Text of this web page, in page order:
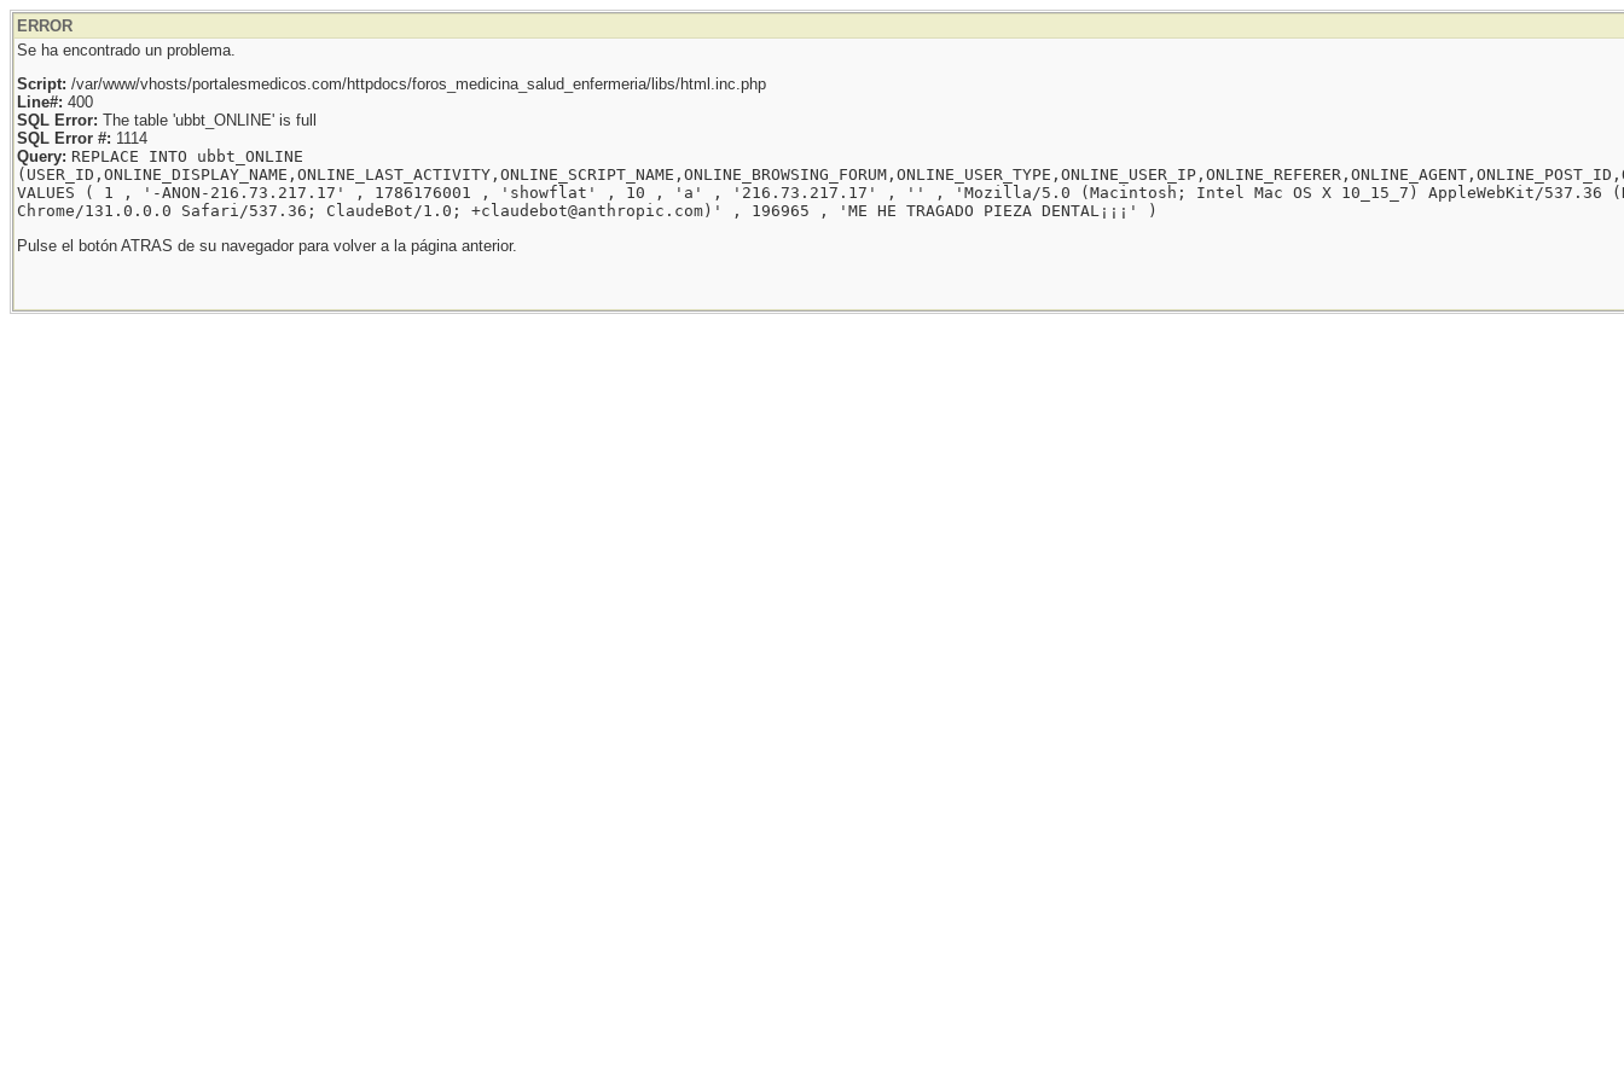
ERROR
Se ha encontrado un problema.
Script: /var/www/vhosts/portalesmedicos.com/httpdocs/foros_medicina_salud_enfermeria/libs/html.inc.php
Line#: 400
SQL Error: The table 'ubbt_ONLINE' is full
SQL Error #: 1114
Query: REPLACE INTO ubbt_ONLINE
VALUES ( 1 , '-ANON-216.73.217.17' , 1786176001 , 'showflat' , 10 , 'a' , '216.73.217.17' , '' , 'Mozilla/5.0 (Macintosh; Intel Mac OS X 10_15_7) AppleWebKit/537.36
Chrome/131.0.0.0 Safari/537.36; ClaudeBot/1.0; +claudebot@anthropic.com)' , 196965 , 'ME HE TRAGADO PIEZA DENTAL¡¡¡' )
Pulse el botón ATRAS de su navegador para volver a la página anterior.